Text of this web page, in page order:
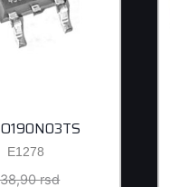
E1278
rsdOriginal